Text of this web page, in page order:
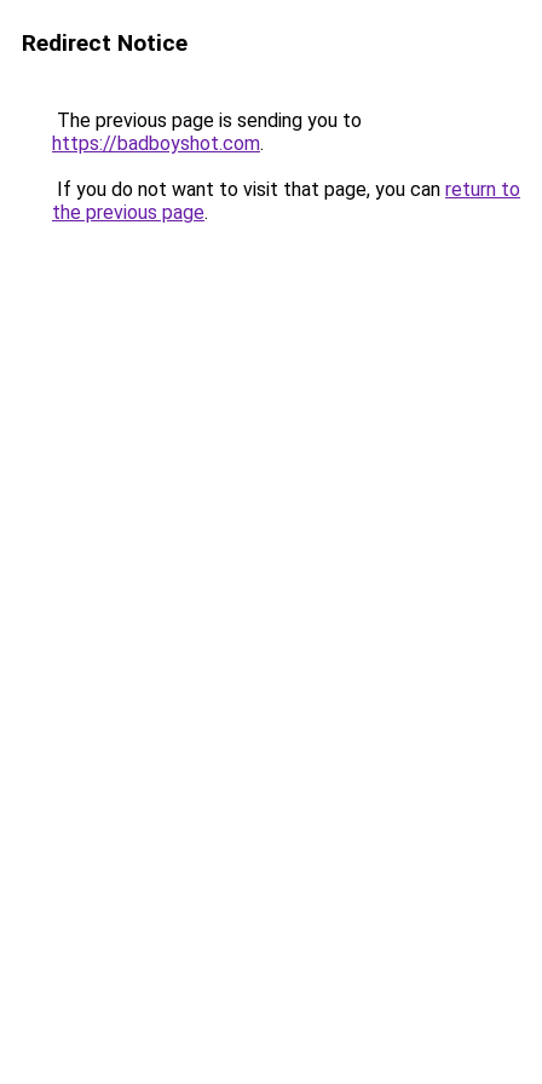
Redirect Notice
The previous page is sending you to
https://badboyshot.com.
If you do not want to visit that page, you can return to
the previous page.